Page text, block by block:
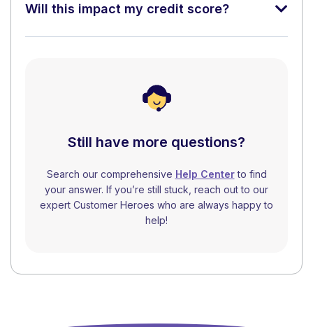
Will this impact my credit score?
Still have more questions?
Search our comprehensive Help Centerto find
your answer. If you’re still stuck, reach out to our
expert Customer Heroes who are always happy to
help!